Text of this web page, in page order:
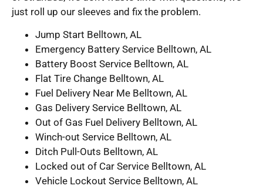
just roll up our sleeves and fix the problem.
Jump Start Belltown, AL
Emergency Battery Service Belltown, AL
Battery Boost Service Belltown, AL
Flat Tire Change Belltown, AL
Fuel Delivery Near Me Belltown, AL
Gas Delivery Service Belltown, AL
Out of Gas Fuel Delivery Belltown, AL
Winch-out Service Belltown, AL
Ditch Pull-Outs Belltown, AL
Locked out of Car Service Belltown, AL
Vehicle Lockout Service Belltown, AL